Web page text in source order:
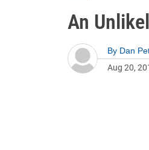
An
By Dan
Aug 20,